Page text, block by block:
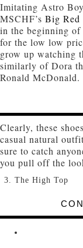
Imitating Astro
MSCHF’s Big Red
in the beginning
for the low low
grow up watching
similarly of Dora
Ronald McDonald.
Clearly, these
casual natural
sure to catch
you pull off the
The High Top